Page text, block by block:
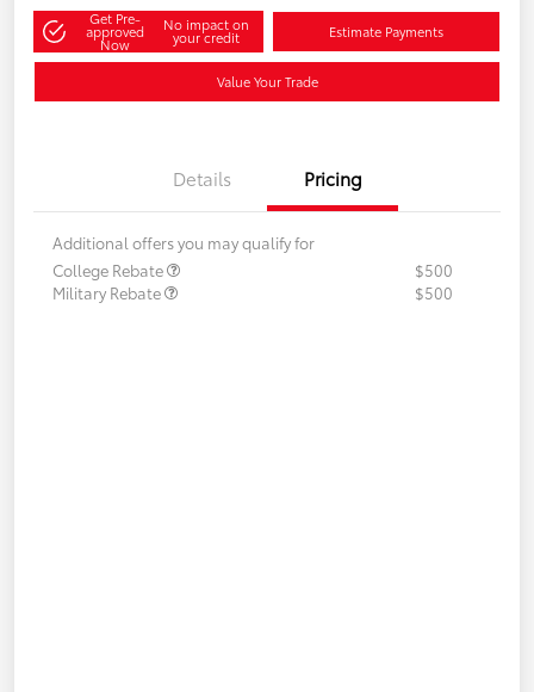
Get Pre-
approved
Now
No impact on
your credit Estimate Payments
Value Your Trade
Details Pricing
Additional offers you may qualify for
College Rebate
$500
Military Rebate
$500